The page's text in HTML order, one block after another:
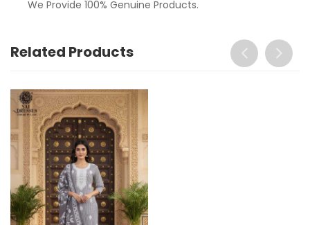
We Provide 100% Genuine Products.
Related Products